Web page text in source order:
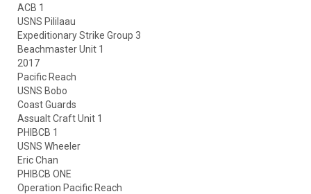
ACB 1
USNS Pililaau
Expeditionary Strike Group 3
Beachmaster Unit 1
2017
Pacific Reach
USNS Bobo
Coast Guards
Assualt Craft Unit 1
PHIBCB 1
USNS Wheeler
Eric Chan
PHIBCB ONE
Operation Pacific Reach